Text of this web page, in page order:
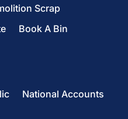
Scrap
Book A Bin
National Accounts